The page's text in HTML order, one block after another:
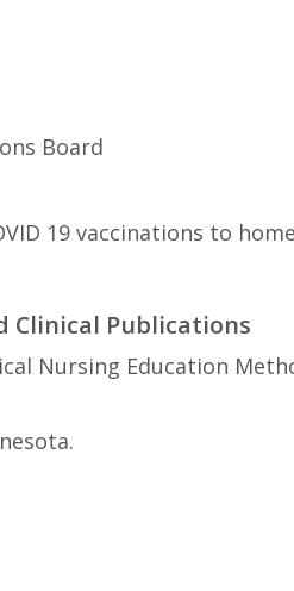
Board
19 vaccinations to
Clinical Publications
Nursing Education